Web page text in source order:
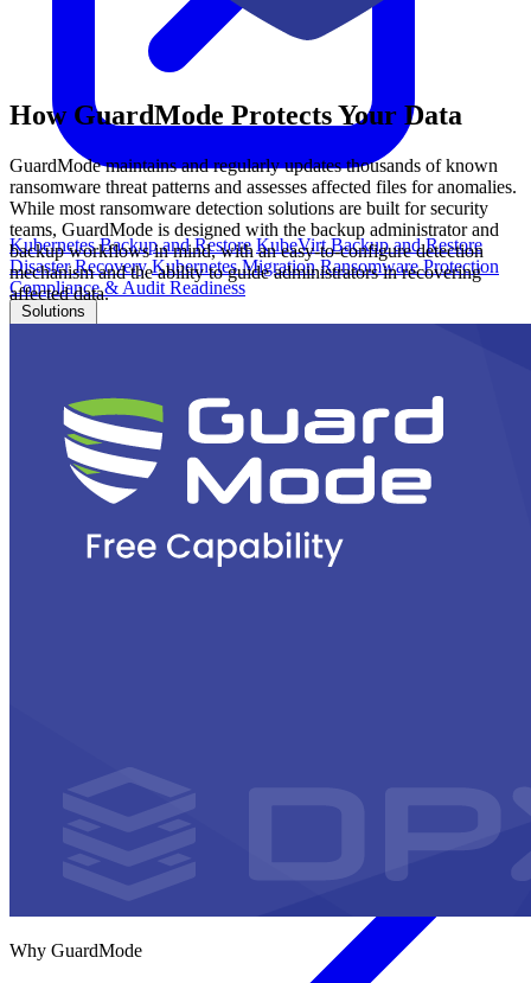
Kubernetes Backup and Restore KubeVirt Backup and Restore
Disaster Recovery Kubernetes Migration Ransomware Protection
Compliance & Audit Readiness
OPERATING SYSTEMS
Microsoft Windows Red Hat Linux SUSE Linux
APPLICATIONS
Oracle Database
Microsoft SQL Server SAP HANA OpenText
Government Healthcare Financial Services Education
HYPERVISORS
How GuardMode Protects Your Data
GuardMode maintains and regularly updates thousands of known
ransomware threat patterns and assesses affected files for anomalies.
While most ransomware detection solutions are built for security
teams, GuardMode is designed with the backup administrator and
backup workflows in mind, with an easy-to-configure detection
mechanism and the ability to guide administrators in recovering
affected data.
Why GuardMode